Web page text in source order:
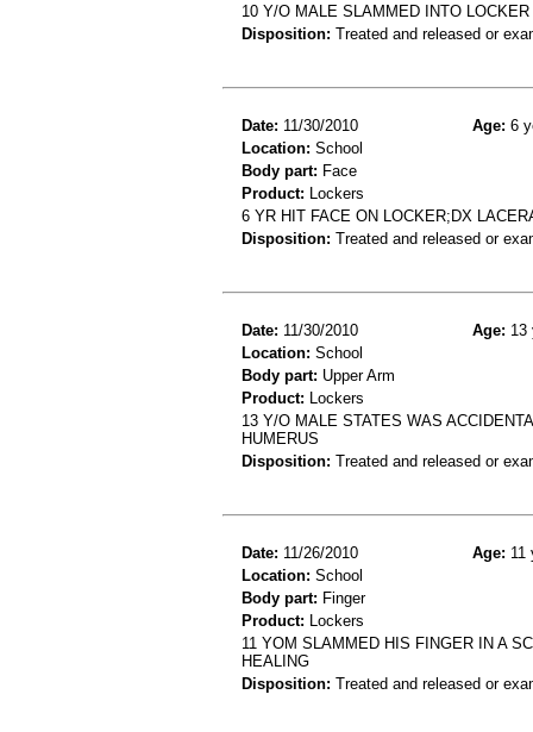
10 Y/O MALE SLAMMED INTO
Disposition: Treated and released or
Date: 11/30/2010 Age: 6
Location: School
Body part: Face
Product: Lockers
6 YR HIT FACE ON LOCKER;DX
Disposition: Treated and released or
Date: 11/30/2010 Age: 13
Location: School
Body part: Upper Arm
Product: Lockers
13 Y/O MALE STATES WAS
HUMERUS
Disposition: Treated and released or
Date: 11/26/2010 Age: 11
Location: School
Body part: Finger
Product: Lockers
11 YOM SLAMMED HIS FINGER IN A
HEALING
Disposition: Treated and released or